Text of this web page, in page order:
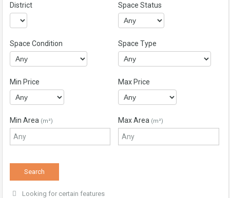
District Space Status
Space Condition Space Type
Min Price Max Price
Min Area (m²) Max Area (m²)
Looking for certain features